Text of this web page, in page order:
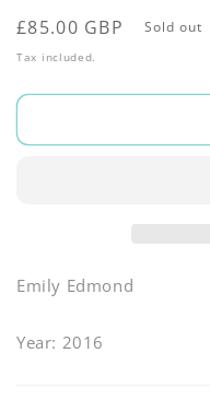
Regular
price
£85.00 GBP Sold out
Tax included.
Emily Edmond
Year: 2016